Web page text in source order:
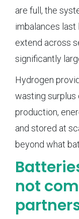
are full, the
imbalances last
extend across
significantly
Hydrogen
wasting
production,
and stored at
beyond what
not